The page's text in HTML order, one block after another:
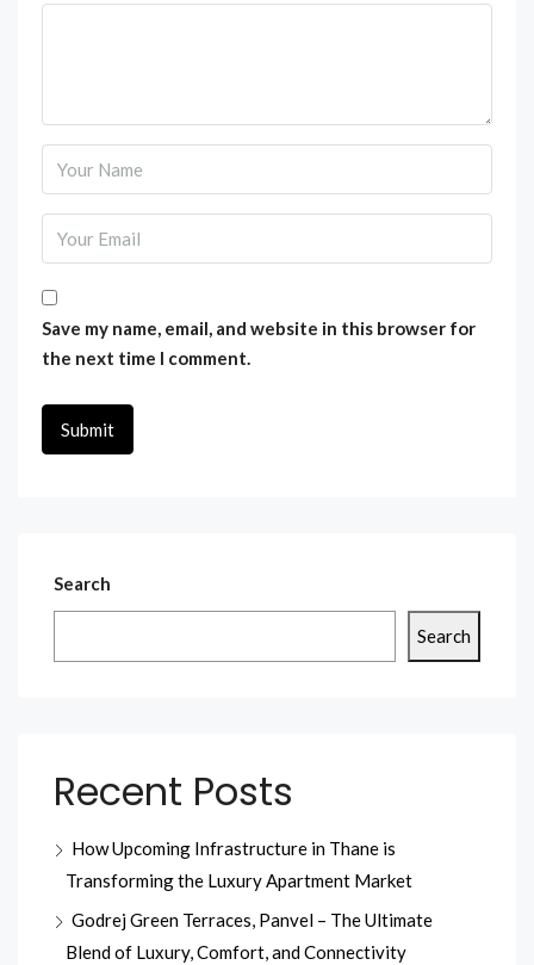
Save my name, email, and website in this browser for
the next time I comment.
Search
Search
Recent Posts
How Upcoming Infrastructure in Thane is
Transforming the Luxury Apartment Market
Godrej Green Terraces, Panvel – The Ultimate
Blend of Luxury, Comfort, and Connectivity